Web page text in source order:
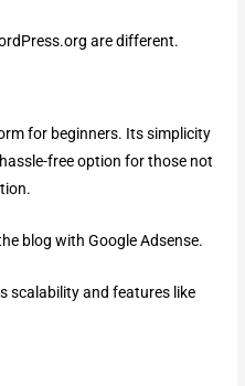
are different.
for beginners. Its simplicity
free option for those not
blog with Google Adsense.
scalability and features like